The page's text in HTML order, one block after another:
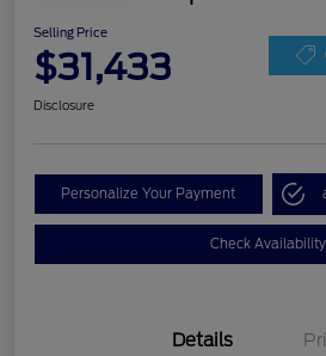
Selling Price
$31,433
Disclosure
Personalize Your Payment
Check Availability
Details